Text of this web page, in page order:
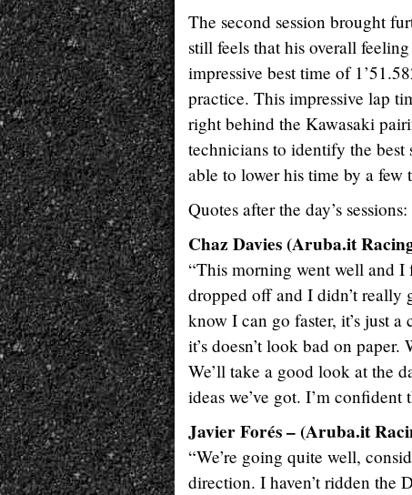
The second session brought
still feels that his overall
impressive best time of
practice. This impressive lap
right behind the Kawasaki
technicians to identify the
able to lower his time by a few
Quotes after the day’s sessions:
Chaz Davies (Aruba.it
“This morning went well and
dropped off and I didn’t really
know I can go faster, it’s just
it’s doesn’t look bad on
We’ll take a good look at the
ideas we’ve got. I’m
Javier Forés – (Aruba.it
“We’re going quite well,
direction. I haven’t ridden the